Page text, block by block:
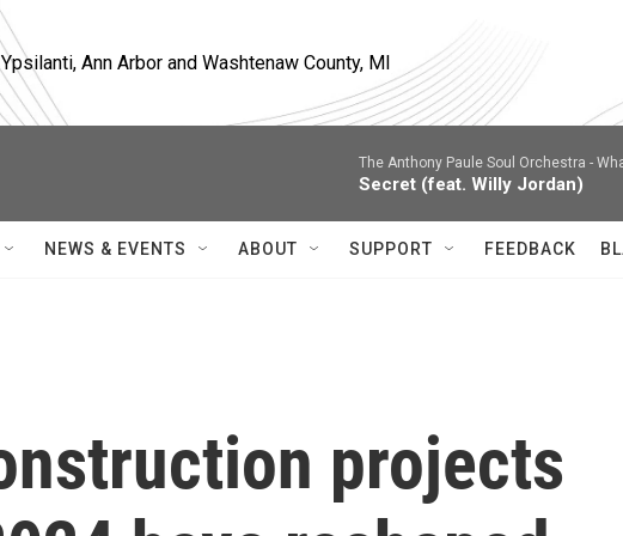
Ann Arbor and Washtenaw County, MI
The Anthony Paule Soul Orchestra -
Secret (feat. Willy Jordan)
NEWS & EVENTS ABOUT SUPPORT FEEDBACK
projects